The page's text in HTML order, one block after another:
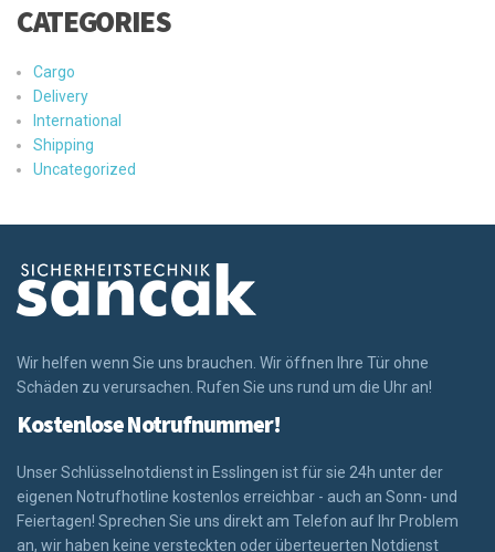
CATEGORIES
Cargo
Delivery
International
Shipping
Uncategorized
Wir helfen wenn Sie uns brauchen. Wir öffnen Ihre Tür ohne
Schäden zu verursachen. Rufen Sie uns rund um die Uhr an!
Kostenlose Notrufnummer!
Unser Schlüsselnotdienst in Esslingen ist für sie 24h unter der
eigenen Notrufhotline kostenlos erreichbar - auch an Sonn- und
Feiertagen! Sprechen Sie uns direkt am Telefon auf Ihr Problem
an, wir haben keine versteckten oder überteuerten Notdienst